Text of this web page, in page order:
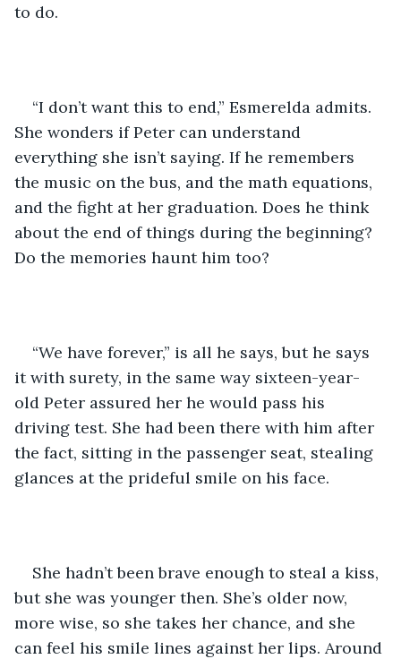
to do.
“I don’t want this to end,” Esmerelda admits.
She wonders if Peter can understand
everything she isn’t saying. If he remembers
the music on the bus, and the math equations,
and the fight at her graduation. Does he think
about the end of things during the beginning?
Do the memories haunt him too?
“We have forever,” is all he says, but he says
it with surety, in the same way sixteen-year-
old Peter assured her he would pass his
driving test. She had been there with him after
the fact, sitting in the passenger seat, stealing
glances at the prideful smile on his face.
She hadn’t been brave enough to steal a kiss,
but she was younger then. She’s older now,
more wise, so she takes her chance, and she
can feel his smile lines against her lips. Around